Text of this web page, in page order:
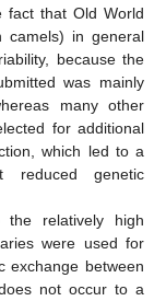
fact that Old World
camels) in general
because the
was mainly
many other
for additional
which led to a
reduced genetic
the relatively high
were used for
exchange between
not occur to a